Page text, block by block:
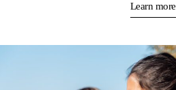
Learn more